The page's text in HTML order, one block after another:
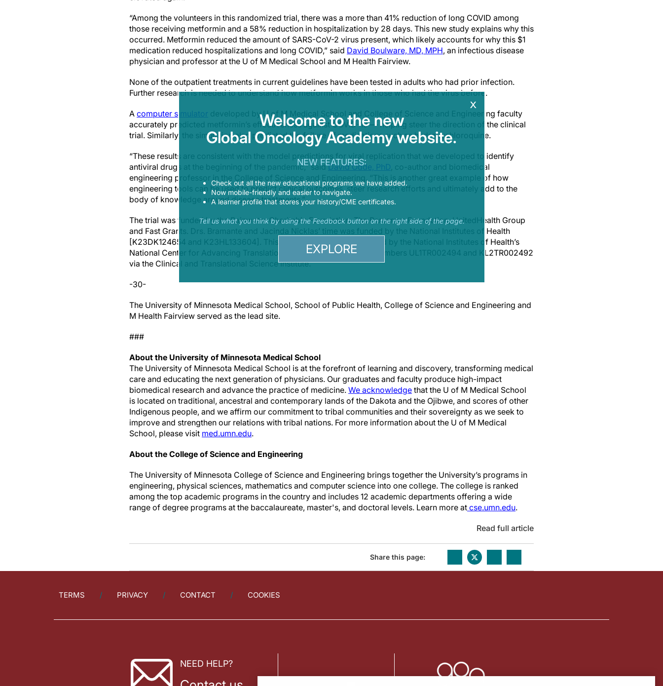
“Among the volunteers in this randomized trial, there was a more than 41% reduction of long COVID among
those receiving metformin and a 58% reduction in hospitalization by 28 days. This new study explains why this
occurred. Metformin reduced the amount of SARS-CoV-2 virus present, which likely accounts for why this $1
medication reduced hospitalizations and long COVID,” said David Boulware, MD, MPH, an infectious disease
physician and professor at the U of M Medical School and M Health Fairview.
None of the outpatient treatments in current guidelines have been tested in adults who had prior infection.
Further research is needed to understand how metformin works in those who had the virus before.
A computer simulator
developed by U of M Medical School and College of Science and Engineering faculty
accurately predicted metformin’s effectiveness against COVID-19 — helping steer the direction of the clinical
trial. Similarly, the simulation also predicted the failure of medications such as hydroxychloroquine.
“These results are consistent with the model predictions for viral replication that we developed to identify
antiviral drugs at the beginning of the pandemic,” saidDavid Odde, PhD , co-author and biomedical
engineering professor in the College of Science and Engineering. “This is another great example of how
engineering tools can be used to predict clinical outcomes, steer research efforts and ultimately add to the
body of knowledge around disease treatments.”
The trial was funded by the Rainwater Charitable Foundation, The Parsemus Foundation, UnitedHealth Group
and Fast Grants. Drs. Bramante and Jacinda Nicklas’ time was funded by the National Institutes of Health
[K23DK124654 and K23HL133604]. This research was also supported by the National Institutes of Health’s
National Center for Advancing Translational Sciences under award numbers UL1TR002494 and KL2TR002492
via the Clinical and Translational Science Institute.
-30-
The University of Minnesota Medical School, School of Public Health, College of Science and Engineering and
M Health Fairview served as the lead site.
###
About the University of Minnesota Medical School
The University of Minnesota Medical School is at the forefront of learning and discovery, transforming medical
care and educating the next generation of physicians. Our graduates and faculty produce high-impact
biomedical research and advance the practice of medicine. We acknowledge that the U of M Medical School
is located on traditional, ancestral and contemporary lands of the Dakota and the Ojibwe, and scores of other
Indigenous people, and we affirm our commitment to tribal communities and their sovereignty as we seek to
improve and strengthen our relations with tribal nations. For more information about the U of M Medical
School, please visit med.umn.edu.
About the College of Science and Engineering
The University of Minnesota College of Science and Engineering brings together the University’s programs in
engineering, physical sciences, mathematics and computer science into one college. The college is ranked
among the top academic programs in the country and includes 12 academic departments offering a wide
range of degree programs at the baccalaureate, master's, and doctoral levels. Learn more at cse.umn.edu.
Read full article
Share this page:
TERMS PRIVACY CONTACT COOKIES
NEED HELP?
x
Welcome to the new
Global Oncology Academy website.
NEW FEATURES:
Check out all the new educational programs we have added.
Now mobile-friendly and easier to navigate.
A learner profile that stores your history/CME certificates.
Tell us what you think by using the Feedback button on the right side of the page.
EXPLORE